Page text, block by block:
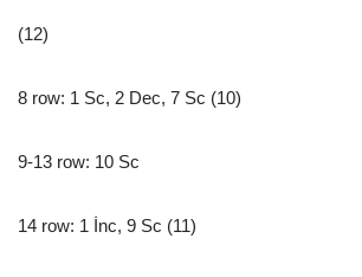
(12)
8 row: 1 Sc, 2 Dec, 7 Sc (10)
9-13 row: 10 Sc
14 row: 1 İnc, 9 Sc (11)